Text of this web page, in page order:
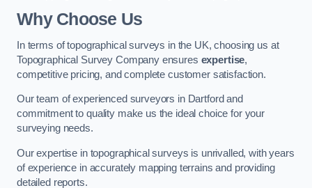
Why Choose Us
In terms of topographical surveys in the UK, choosing us at
Topographical Survey Company ensures expertise,
competitive pricing, and complete customer satisfaction.
Our team of experienced surveyors in Dartford and
commitment to quality make us the ideal choice for your
surveying needs.
Our expertise in topographical surveys is unrivalled, with years
of experience in accurately mapping terrains and providing
detailed reports.